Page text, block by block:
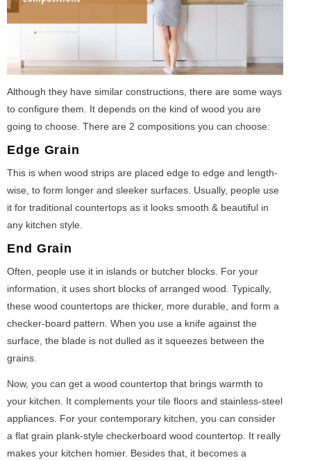
Although they have similar constructions, there are some ways
to configure them. It depends on the kind of wood you are
going to choose. There are 2 compositions you can choose:
Edge Grain
This is when wood strips are placed edge to edge and length-
wise, to form longer and sleeker surfaces. Usually, people use
it for traditional countertops as it looks smooth & beautiful in
any kitchen style.
End Grain
Often, people use it in islands or butcher blocks. For your
information, it uses short blocks of arranged wood. Typically,
these wood countertops are thicker, more durable, and form a
checker-board pattern. When you use a knife against the
surface, the blade is not dulled as it squeezes between the
grains.
Now, you can get a wood countertop that brings warmth to
your kitchen. It complements your tile floors and stainless-steel
appliances. For your contemporary kitchen, you can consider
a flat grain plank-style checkerboard wood countertop. It really
makes your kitchen homier. Besides that, it becomes a